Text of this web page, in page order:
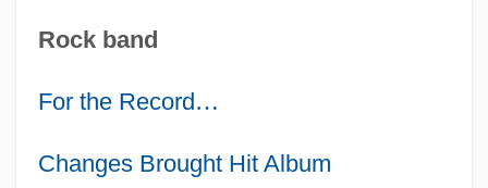
Rock band
For the Record…
Changes Brought Hit Album